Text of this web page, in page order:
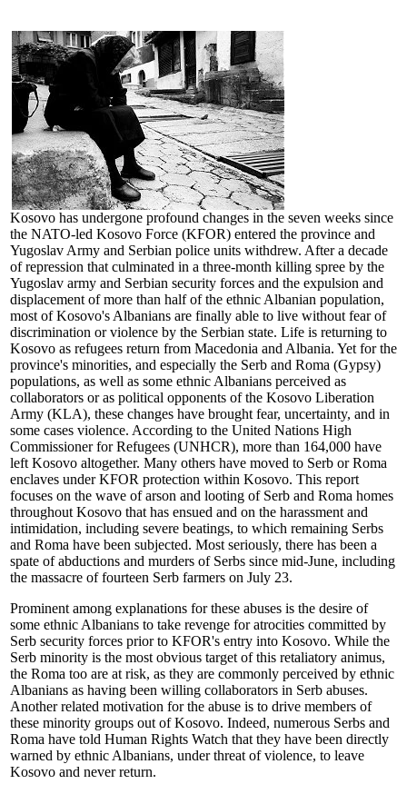
Kosovo has undergone profound changes in the seven weeks since
the NATO-led Kosovo Force (KFOR) entered the province and
Yugoslav Army and Serbian police units withdrew. After a decade
of repression that culminated in a three-month killing spree by the
Yugoslav army and Serbian security forces and the expulsion and
displacement of more than half of the ethnic Albanian population,
most of Kosovo's Albanians are finally able to live without fear of
discrimination or violence by the Serbian state. Life is returning to
Kosovo as refugees return from Macedonia and Albania. Yet for the
province's minorities, and especially the Serb and Roma (Gypsy)
populations, as well as some ethnic Albanians perceived as
collaborators or as political opponents of the Kosovo Liberation
Army (KLA), these changes have brought fear, uncertainty, and in
some cases violence. According to the United Nations High
Commissioner for Refugees (UNHCR), more than 164,000 have
left Kosovo altogether. Many others have moved to Serb or Roma
enclaves under KFOR protection within Kosovo. This report
focuses on the wave of arson and looting of Serb and Roma homes
throughout Kosovo that has ensued and on the harassment and
intimidation, including severe beatings, to which remaining Serbs
and Roma have been subjected. Most seriously, there has been a
spate of abductions and murders of Serbs since mid-June, including
the massacre of fourteen Serb farmers on July 23.
Prominent among explanations for these abuses is the desire of
some ethnic Albanians to take revenge for atrocities committed by
Serb security forces prior to KFOR's entry into Kosovo. While the
Serb minority is the most obvious target of this retaliatory animus,
the Roma too are at risk, as they are commonly perceived by ethnic
Albanians as having been willing collaborators in Serb abuses.
Another related motivation for the abuse is to drive members of
these minority groups out of Kosovo. Indeed, numerous Serbs and
Roma have told Human Rights Watch that they have been directly
warned by ethnic Albanians, under threat of violence, to leave
Kosovo and never return.